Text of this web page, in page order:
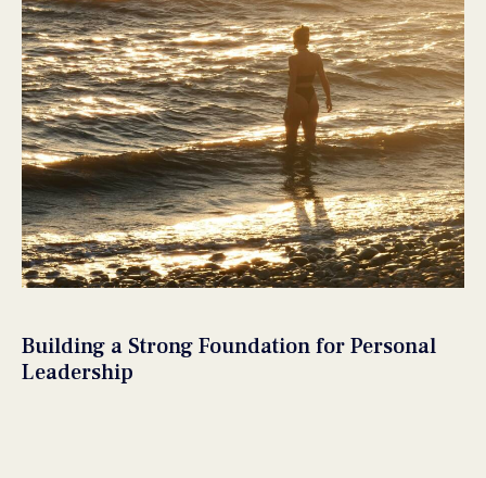
Building a Strong Foundation for Personal
Leadership